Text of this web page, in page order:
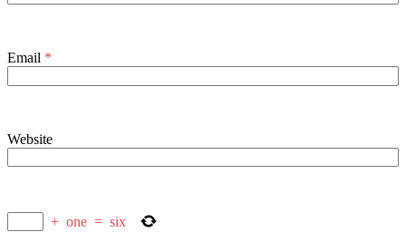
Email *
Website
+ one = six